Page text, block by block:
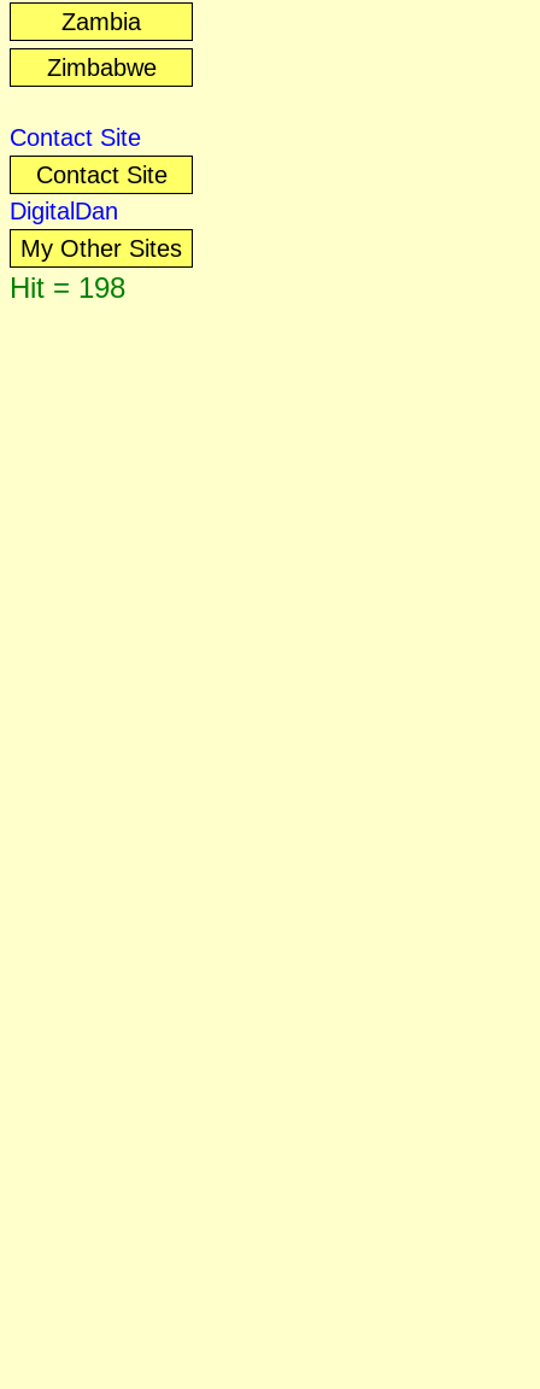
Zambia
Zimbabwe
Contact Site
Contact Site
DigitalDan
My Other Sites
Hit = 198